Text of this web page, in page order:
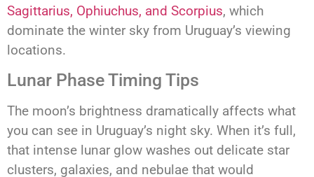
Sagittarius, Ophiuchus, and Scorpius, which
dominate the winter sky from Uruguay’s viewing
locations.
Lunar Phase Timing Tips
The moon’s brightness dramatically affects what
you can see in Uruguay’s night sky. When it’s full,
that intense lunar glow washes out delicate star
clusters, galaxies, and nebulae that would